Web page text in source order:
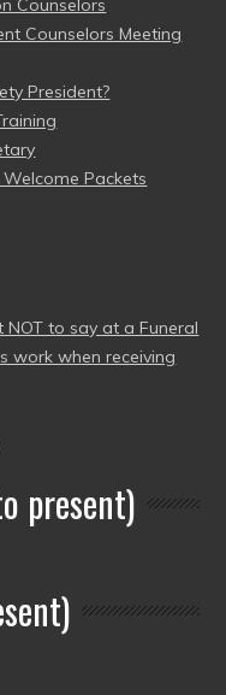
Counselors
Counselors Meeting
President?
Packets
to say at a Funeral
work when receiving
present)